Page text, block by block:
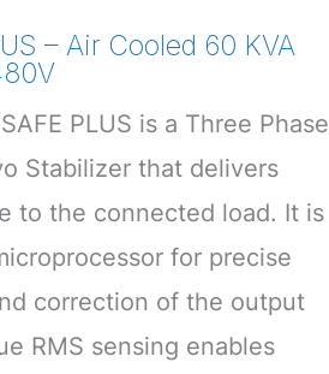
– Air Cooled 60 KVA
PLUS is a Three Phase
Stabilizer that delivers
to the connected load. It is
for precise
correction of the output
RMS sensing enables